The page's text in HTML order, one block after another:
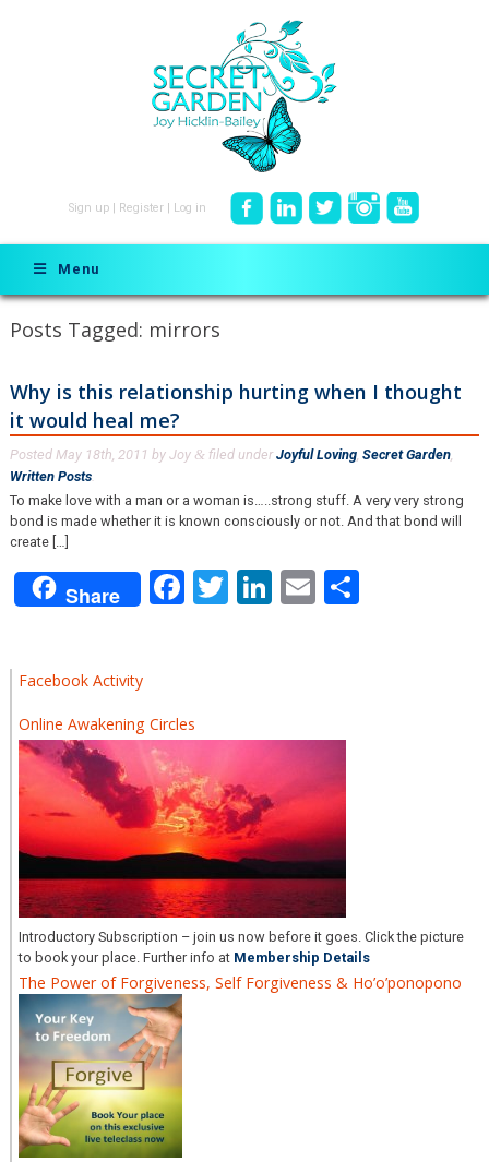
Sign up Register Log in
Menu
Posts Tagged: mirrors
Why is this relationship hurting when I thought
it would heal me?
Posted May 18th, 2011 by Joy & filed under Joyful Loving, Secret Garden,
Written Posts.
To make love with a man or a woman is…..strong stuff. A very very strong
bond is made whether it is known consciously or not. And that bond will
create […]
Share Facebook
Twitter
LinkedIn
EmailShare
Facebook Activity
Online Awakening Circles
Introductory Subscription – join us now before it goes. Click the picture
to book your place. Further info at Membership Details
The Power of Forgiveness, Self Forgiveness & Ho’o’ponopono